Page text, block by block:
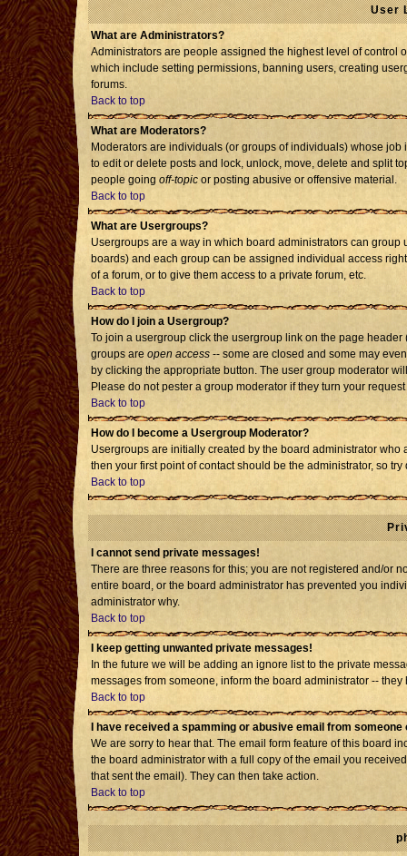
User
What are Administrators?
Administrators are people assigned the highest level of control
which include setting permissions, banning users, creating
forums.
Back to top
What are Moderators?
Moderators are individuals (or groups of individuals) whose
to edit or delete posts and lock, unlock, move, delete and split
people going off-topic or posting abusive or offensive material.
Back to top
What are Usergroups?
Usergroups are a way in which board administrators can
boards) and each group can be assigned individual access
of a forum, or to give them access to a private forum, etc.
Back to top
How do I join a Usergroup?
To join a usergroup click the usergroup link on the page
groups are open access -- some are closed and some may
by clicking the appropriate button. The user group moderator
Please do not pester a group moderator if they turn your
Back to top
How do I become a Usergroup Moderator?
Usergroups are initially created by the board administrator
then your first point of contact should be the administrator, so
Back to top
I cannot send private messages!
There are three reasons for this; you are not registered and/or
entire board, or the board administrator has prevented you
administrator why.
Back to top
I keep getting unwanted private messages!
In the future we will be adding an ignore list to the private
messages from someone, inform the board administrator --
Back to top
I have received a spamming or abusive email from someone
We are sorry to hear that. The email form feature of this board
the board administrator with a full copy of the email you
that sent the email). They can then take action.
Back to top